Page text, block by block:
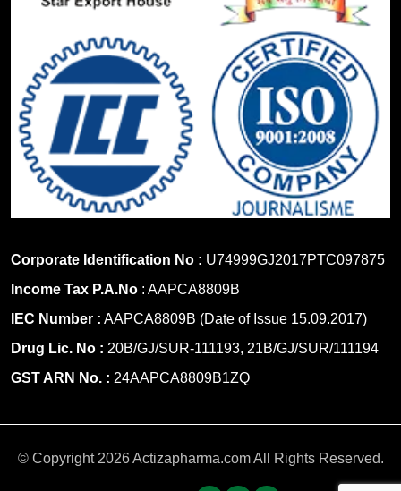
Corporate Identification No : U74999GJ2017PTC097875
Income Tax P.A.No : AAPCA8809B
IEC Number : AAPCA8809B (Date of Issue 15.09.2017)
Drug Lic. No : 20B/GJ/SUR-111193, 21B/GJ/SUR/111194
GST ARN No. : 24AAPCA8809B1ZQ
© Copyright 2026 Actizapharma.com All Rights Reserved.